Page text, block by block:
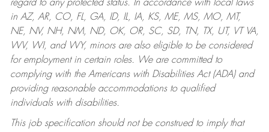
regard to any protected status. In accordance with local laws
in AZ, AR, CO, FL, GA, ID, IL, IA, KS, ME, MS, MO, MT,
NE, NV, NH, NM, ND, OK, OR, SC, SD, TN, TX, UT, VT VA,
WV, WI, and WY, minors are also eligible to be considered
for employment in certain roles.
We are committed to
complying with the Americans with Disabilities Act (ADA) and
providing reasonable accommodations to qualified
individuals with disabilities.
This job specification should not be construed to imply that